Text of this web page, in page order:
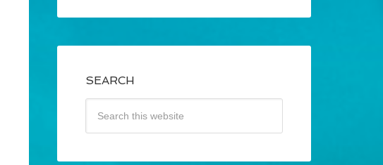
SEARCH